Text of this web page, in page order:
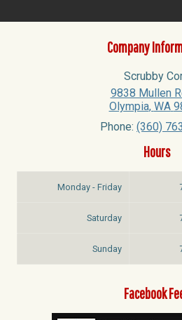
Company
Scrubby
9838 Mullen
Olympia, WA
Phone: (360)
Hours
Monday - Friday
Saturday
Sunday
Facebook